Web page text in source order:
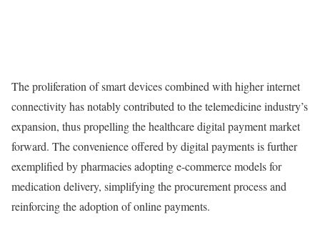
The proliferation of smart devices combined with higher internet
connectivity has notably contributed to the telemedicine industry’s
expansion, thus propelling the healthcare digital payment market
forward. The convenience offered by digital payments is further
exemplified by pharmacies adopting e-commerce models for
medication delivery, simplifying the procurement process and
reinforcing the adoption of online payments.